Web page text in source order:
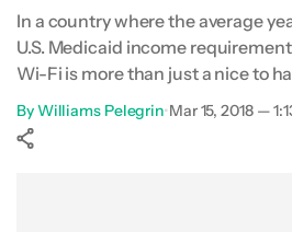
In a country where the average
U.S. Medicaid income
Wi-Fi is more than just a nice to
ByWilliams Pelegrin•Mar 15, 2018 —